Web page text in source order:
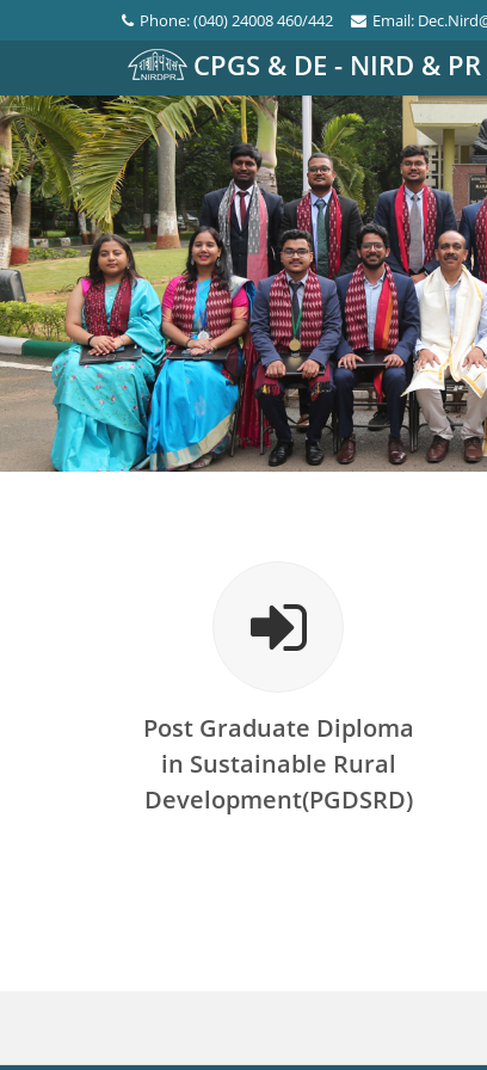
Phone: (040) 24008 460/442 Email:
CPGS & DE - NIRD & PR
Post Graduate Diploma
in Sustainable Rural
Development(PGDSRD)